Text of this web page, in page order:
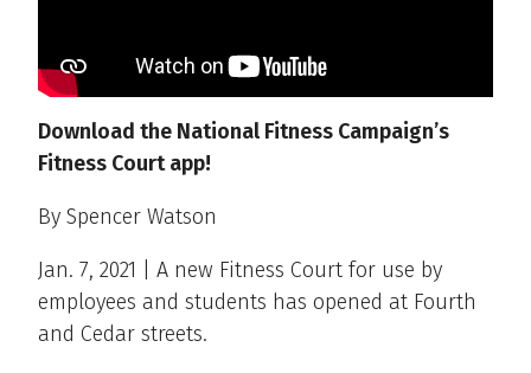
Download the National Fitness Campaign’s
Fitness Court app!
By Spencer Watson
Jan. 7, 2021 | A new Fitness Court for use by
employees and students has opened at Fourth
and Cedar streets.